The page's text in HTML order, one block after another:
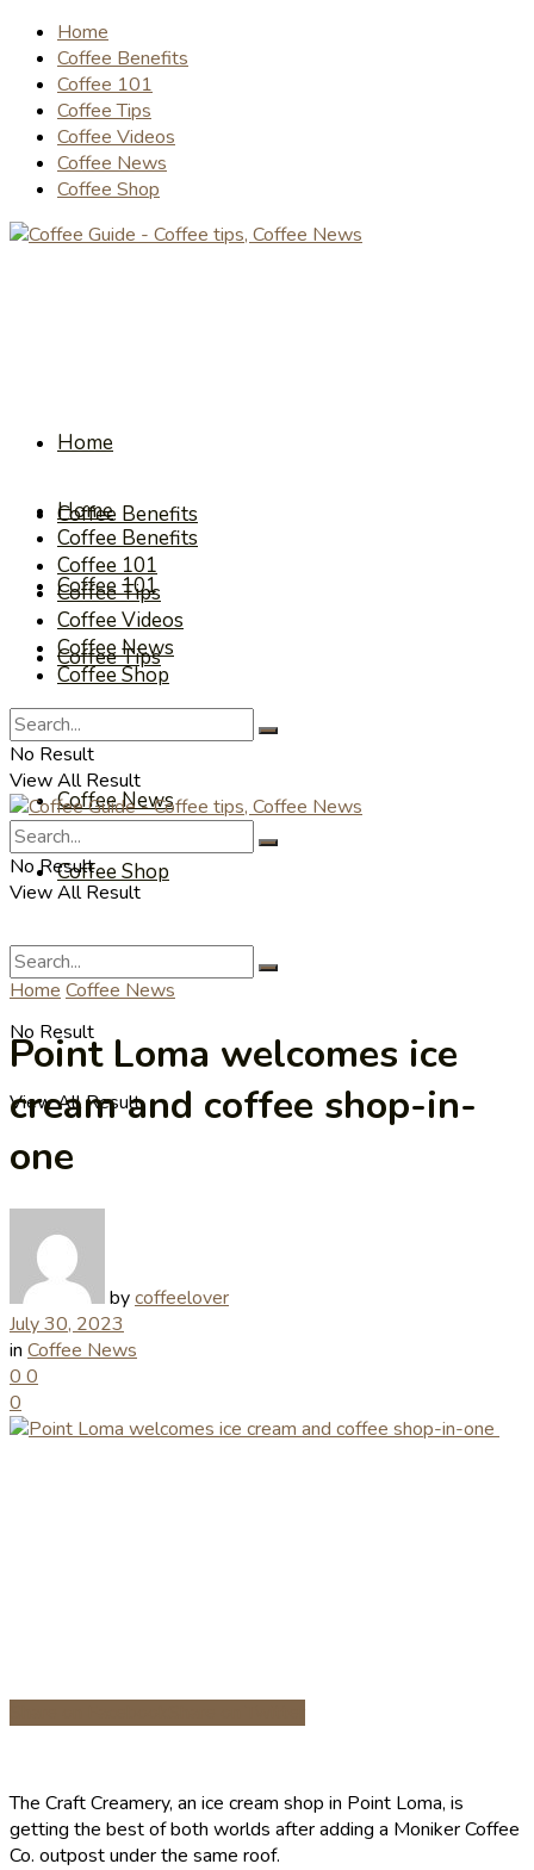
Home
Coffee Benefits
Coffee 101
Coffee Tips
Coffee Videos
Coffee News
Coffee Shop
Home
Coffee Benefits
Coffee 101
Coffee Tips
Coffee Videos
Coffee News
Coffee Shop
No Result
View All Result
Home
Coffee Benefits
Coffee 101
Coffee Tips
Coffee Videos
Coffee News
Coffee Shop
No Result
View All Result
No Result
View All Result
Home Coffee News
Point Loma welcomes ice
cream and coffee shop-in-
one
bycoffeelover
July 30, 2023
in Coffee News
0 0
0
The Craft Creamery, an ice cream shop in Point Loma, is
getting the best of both worlds after adding a Moniker Coffee
Co. outpost under the same roof.